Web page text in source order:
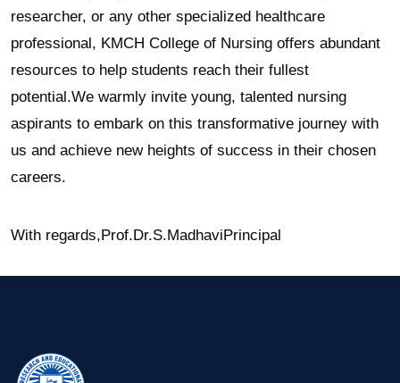
researcher, or any other specialized healthcare
professional, KMCH College of Nursing offers abundant
resources to help students reach their fullest
potential.We warmly invite young, talented nursing
aspirants to embark on this transformative journey with
us and achieve new heights of success in their chosen
careers.
With regards, Prof.Dr.S.Madhavi Principal